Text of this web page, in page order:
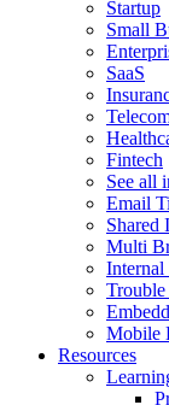
Startup
Small
SaaS
Fintech
See all
Email
Shared
Multi
Mobile
Resources